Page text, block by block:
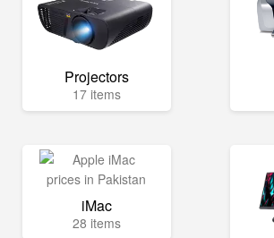
Projectors
17 items
iMac
28 items